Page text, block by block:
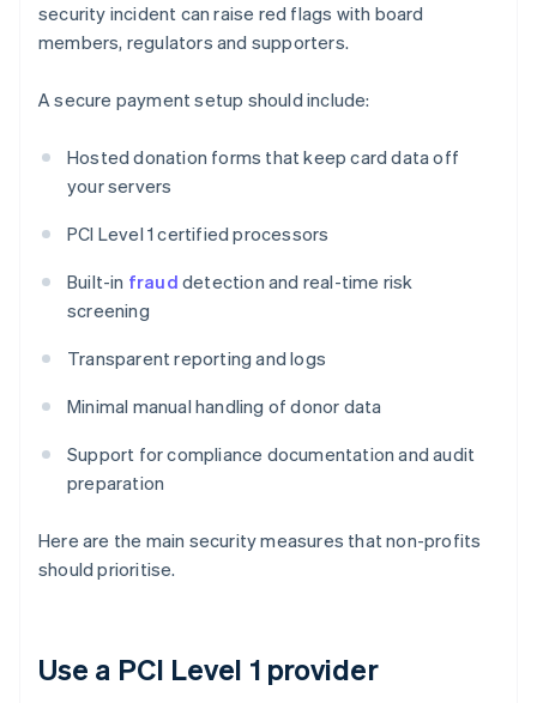
security incident can raise red flags with board
members, regulators and supporters.
A secure payment setup should include:
Hosted donation forms that keep card data off
your servers
PCI Level 1 certified processors
Built-in fraud detection and real-time risk
screening
Transparent reporting and logs
Minimal manual handling of donor data
Support for compliance documentation and audit
preparation
Here are the main security measures that non-profits
should prioritise.
Use a PCI Level 1 provider